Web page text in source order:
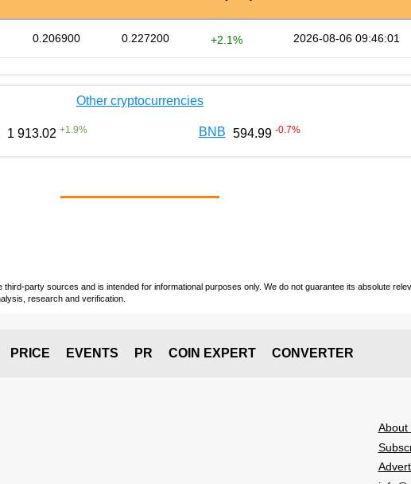
0.206900 0.227200 +2.1% 2026-08-06 09:46:01
Other cryptocurrencies
1 913.02 +1.9% BNB 594.99 -0.7%
party sources and is intended for informational purposes only. We do not guarantee its absolute
research and verification.
PRICE EVENTS PR COIN EXPERT CONVERTER
About